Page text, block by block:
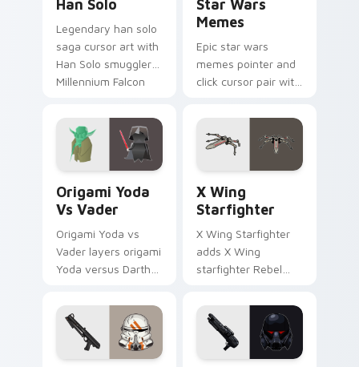
Han Solo
Legendary han solo
saga cursor art with
Han Solo smuggler
Millennium Falcon
your pointer pair.
Star Wars
Memes
Epic star wars
memes pointer and
click cursor pair with
joke parody internet
fan flair.
Origami Yoda
Vs Vader
Origami Yoda vs
Vader layers origami
Yoda versus Darth
flair across your
custom cursor
pointer and click
X Wing
Starfighter
X Wing Starfighter
adds X Wing
starfighter Rebel
flair to your pointer
and click custom
cursor duo.